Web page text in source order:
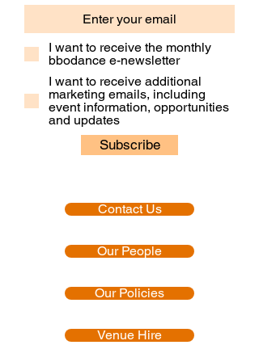
I want to receive the monthly
bbodance e-newsletter
I want to receive additional
marketing emails, including
event information, opportunities
and updates
Subscribe
Contact Us
Our People
Our Policies
Venue Hire